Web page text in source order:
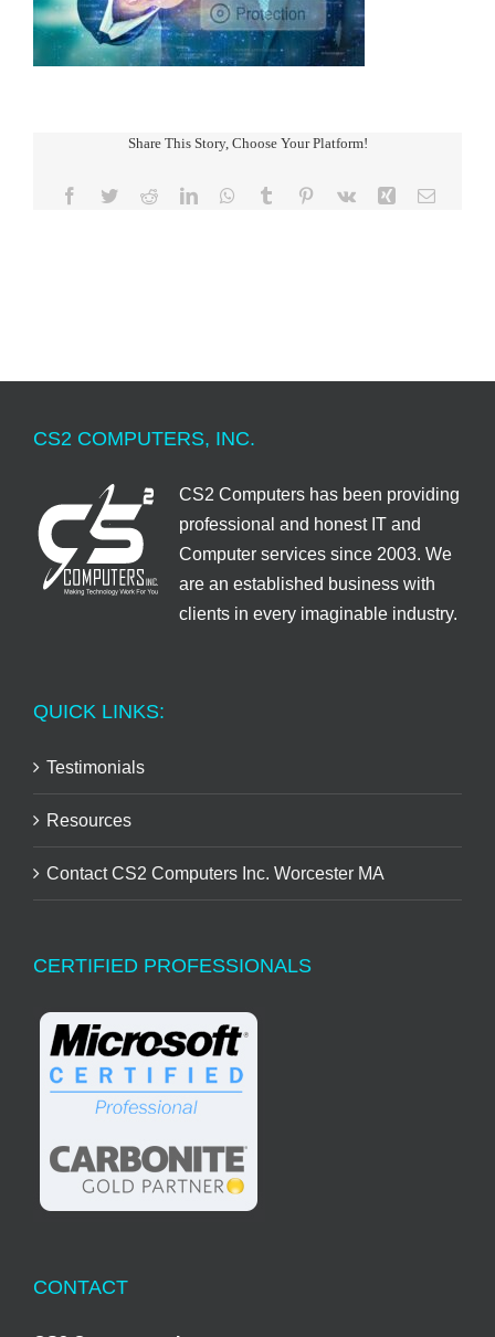
Share This Story, Choose Your Platform!
Facebook
TwitterRedditLinkedInWhatsApp
Tumblr Pinterest
Vk Xing Email
CS2 COMPUTERS, INC.
CS2 Computers has been providing
professional and honest IT and
Computer services since 2003. We
are an established business with
clients in every imaginable industry.
QUICK LINKS:
Testimonials
Resources
Contact CS2 Computers Inc. Worcester MA
CERTIFIED PROFESSIONALS
CONTACT